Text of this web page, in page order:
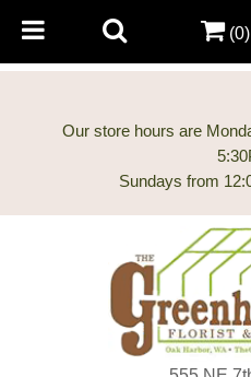
Our store hours are
(0)